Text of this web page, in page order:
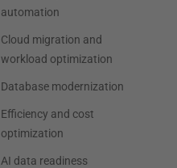
automation
Cloud migration and
workload optimization
Database modernization
Efficiency and cost
optimization
AI data readiness